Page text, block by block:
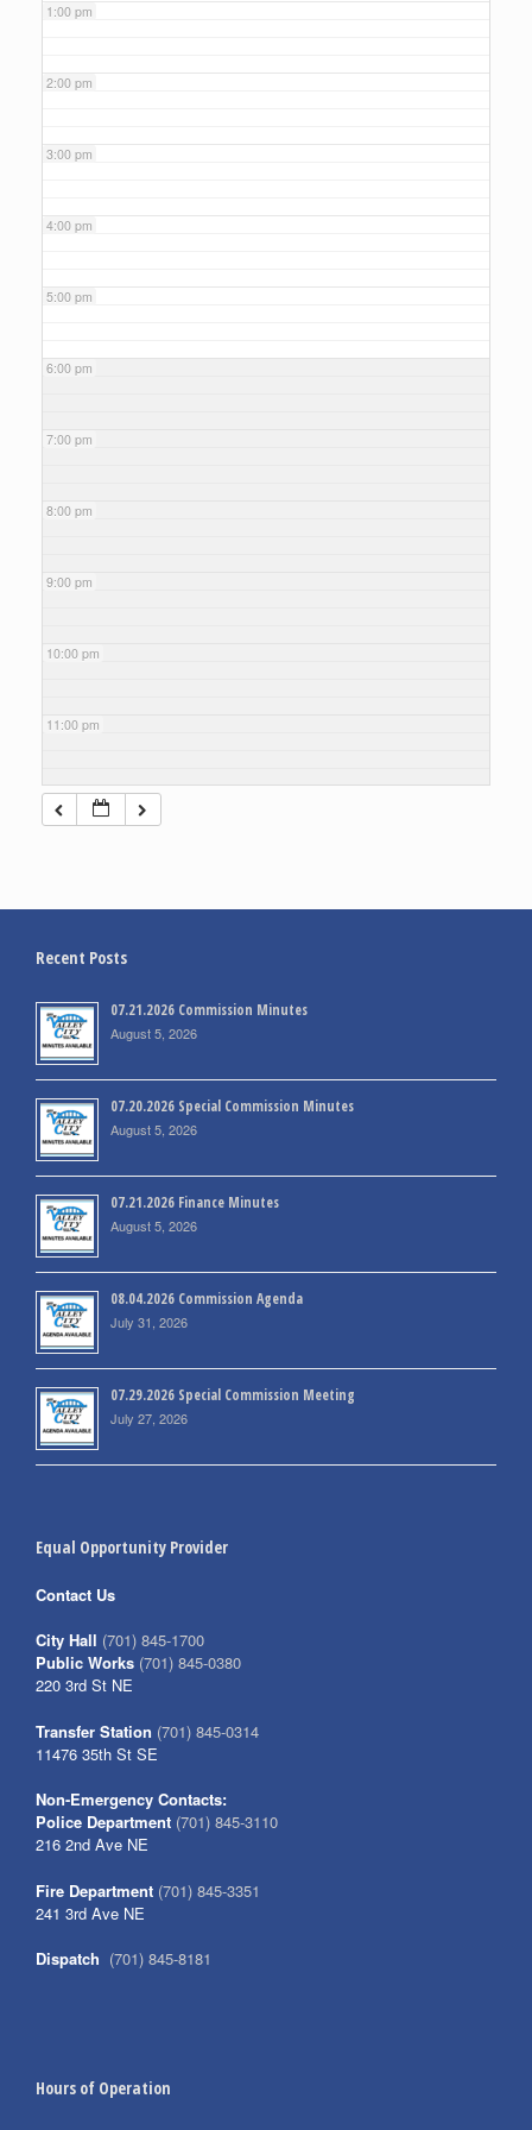
1:00 pm
2:00 pm
3:00 pm
4:00 pm
5:00 pm
6:00 pm
7:00 pm
8:00 pm
9:00 pm
10:00 pm
11:00 pm
Recent Posts
07.21.2026 Commission Minutes
August 5, 2026
07.20.2026 Special Commission Minutes
August 5, 2026
07.21.2026 Finance Minutes
August 5, 2026
08.04.2026 Commission Agenda
July 31, 2026
07.29.2026 Special Commission Meeting
July 27, 2026
Equal Opportunity Provider
Contact Us
City Hall (701) 845-1700
Public Works (701) 845-0380
220 3rd St NE
Transfer Station (701) 845-0314
11476 35th St SE
Non-Emergency Contacts:
Police Department (701) 845-3110
216 2nd Ave NE
Fire Department (701) 845-3351
241 3rd Ave NE
Dispatch (701) 845-8181
Hours of Operation